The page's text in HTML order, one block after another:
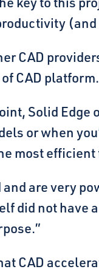
CAD
CAD platform.
Solid
or when
most
are very
did not have
CAD